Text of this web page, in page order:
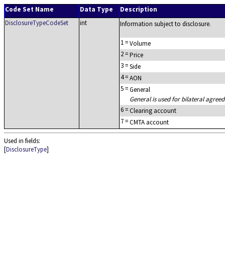
Code Set Name Data Type
Description
DisclosureTypeCodeSet
int Information subject to disclosure.
1=Volume
2=Price
3=Side
4=AON
5=General
General is used for bilateral
6=Clearing account
7=CMTA account
Used in fields:
[DisclosureType]